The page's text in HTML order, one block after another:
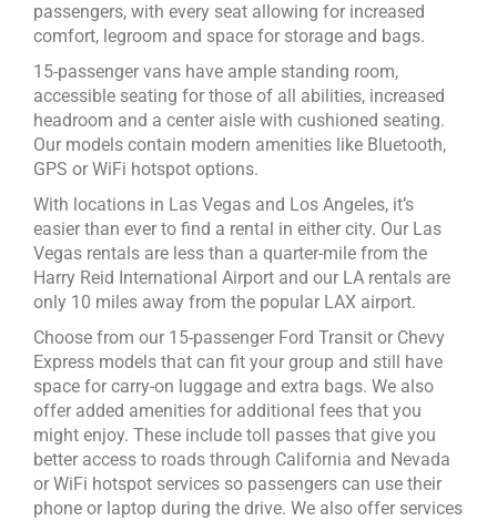
passengers, with every seat allowing for increased
comfort, legroom and space for storage and bags.
15-passenger vans have ample standing room,
accessible seating for those of all abilities, increased
headroom and a center aisle with cushioned seating.
Our models contain modern amenities like Bluetooth,
GPS or WiFi hotspot options.
With locations in Las Vegas and Los Angeles, it’s
easier than ever to find a rental in either city. Our Las
Vegas rentals are less than a quarter-mile from the
Harry Reid International Airport and our LA rentals are
only 10 miles away from the popular LAX airport.
Choose from our 15-passenger Ford Transit or Chevy
Express models that can fit your group and still have
space for carry-on luggage and extra bags. We also
offer added amenities for additional fees that you
might enjoy. These include toll passes that give you
better access to roads through California and Nevada
or WiFi hotspot services so passengers can use their
phone or laptop during the drive. We also offer services